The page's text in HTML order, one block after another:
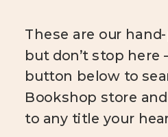
These are our
but don’t stop
button below to
Bookshop store
to any title your